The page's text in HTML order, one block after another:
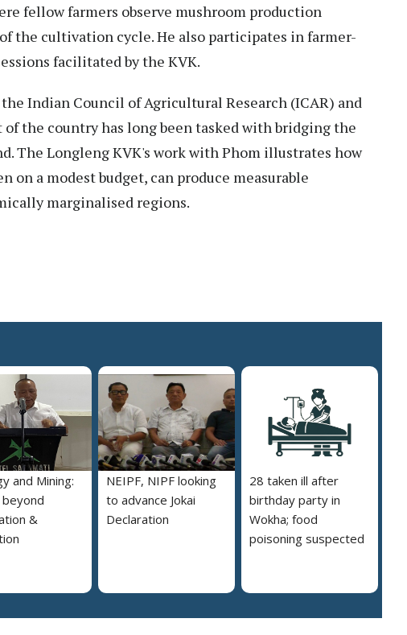
fellow farmers observe mushroom production
the cultivation cycle. He also participates in farmer-
facilitated by the KVK.
Indian Council of Agricultural Research (ICAR) and
the country has long been tasked with bridging the
The Longleng KVK's work with Phom illustrates how
on a modest budget, can produce measurable
marginalised regions.
and Mining:
beyond
&
NEIPF, NIPF looking
to advance Jokai
Declaration
28 taken ill after
birthday party in
Wokha; food
poisoning suspected